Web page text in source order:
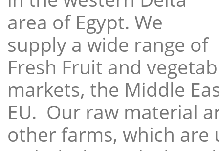
area of Egypt. We
supply a wide range of
Fresh Fruit and
markets, the Middle
EU. Our raw material
other farms, which